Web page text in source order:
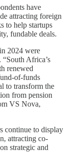
have
attracting foreign
to help startups
fundable deals.
2024 were
“South Africa’s
renewed
of-funds
to transform the
from pension
VS Nova,
continue to display
attracting co-
strategic and